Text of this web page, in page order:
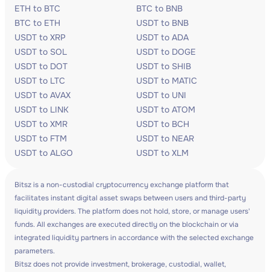
ETH to BTC
BTC to BNB
BTC to ETH
USDT to BNB
USDT to XRP
USDT to ADA
USDT to SOL
USDT to DOGE
USDT to DOT
USDT to SHIB
USDT to LTC
USDT to MATIC
USDT to AVAX
USDT to UNI
USDT to LINK
USDT to ATOM
USDT to XMR
USDT to BCH
USDT to FTM
USDT to NEAR
USDT to ALGO
USDT to XLM
Bitsz is a non-custodial cryptocurrency exchange platform that
facilitates instant digital asset swaps between users and third-party
liquidity providers. The platform does not hold, store, or manage users'
funds. All exchanges are executed directly on the blockchain or via
integrated liquidity partners in accordance with the selected exchange
parameters.
Bitsz does not provide investment, brokerage, custodial, wallet,